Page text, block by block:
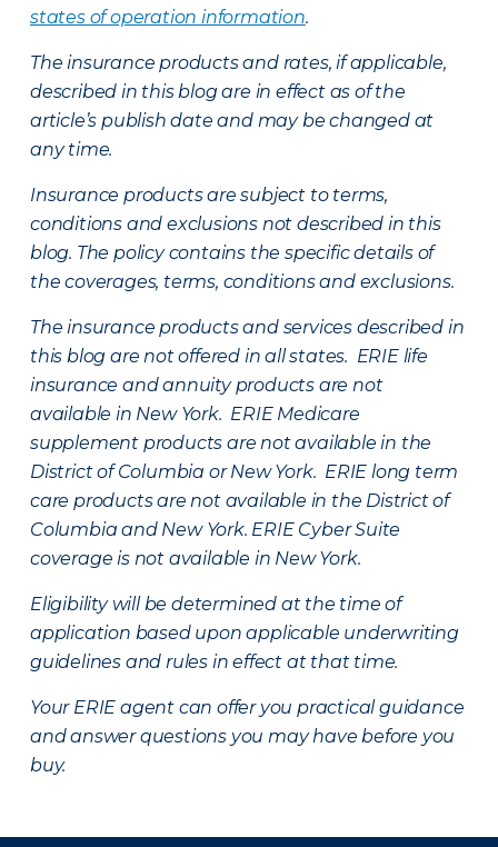
states of operation information.
The insurance products and rates, if applicable,
described in this blog are in effect as of the
article’s publish date and may be changed at
any time.
Insurance products are subject to terms,
conditions and exclusions not described in this
blog. The policy contains the specific details of
the coverages, terms, conditions and exclusions.
The insurance products and services described in
this blog are not offered in all states. ERIE life
insurance and annuity products are not
available in New York. ERIE Medicare
supplement products are not available in the
District of Columbia or New York. ERIE long term
care products are not available in the District of
Columbia and New York. ERIE Cyber Suite
coverage is not available in New York.
Eligibility will be determined at the time of
application based upon applicable underwriting
guidelines and rules in effect at that time.
Your ERIE agent can offer you practical guidance
and answer questions you may have before you
buy.